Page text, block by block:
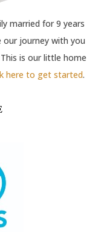
married for 9 years
our journey with you
is our little home
here to get started.